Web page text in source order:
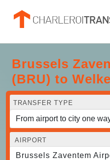
Brussels
(BRU) to
TRANSFER TYPE
AIRPORT
Brussels Zaventem